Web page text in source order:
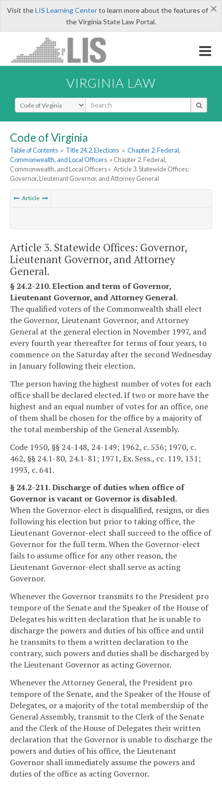
×
Visit theLIS Learning Centerto learn more about the features of
the Virginia State Law Portal.
VIRGINIA LAW
Select Search Type
Code of Virginia
Table of Contents » Title 24.2. Elections » Chapter 2. Federal,
Commonwealth, and Local Officers » Chapter 2. Federal,
Commonwealth, and Local Officers » Article 3. Statewide Offices:
Governor, Lieutenant Governor, and Attorney General
Article
Article 3. Statewide Offices: Governor,
Lieutenant Governor, and Attorney
General.
§ 24.2-210. Election and term of Governor,
Lieutenant Governor, and Attorney General.
The qualified voters of the Commonwealth shall elect
the Governor, Lieutenant Governor, and Attorney
General at the general election in November 1997, and
every fourth year thereafter for terms of four years, to
commence on the Saturday after the second Wednesday
in January following their election.
The person having the highest number of votes for each
office shall be declared elected. If two or more have the
highest and an equal number of votes for an office, one
of them shall be chosen for the office by a majority of
the total membership of the General Assembly.
Code 1950, §§ 24-148, 24-149; 1962, c. 536; 1970, c.
462, §§ 24.1-80, 24.1-81; 1971, Ex. Sess., cc. 119, 131;
1993, c. 641.
§ 24.2-211. Discharge of duties when office of
Governor is vacant or Governor is disabled.
When the Governor-elect is disqualified, resigns, or dies
following his election but prior to taking office, the
Lieutenant Governor-elect shall succeed to the office of
Governor for the full term. When the Governor-elect
fails to assume office for any other reason, the
Lieutenant Governor-elect shall serve as acting
Governor.
Whenever the Governor transmits to the President pro
tempore of the Senate and the Speaker of the House of
Delegates his written declaration that he is unable to
discharge the powers and duties of his office and until
he transmits to them a written declaration to the
contrary, such powers and duties shall be discharged by
the Lieutenant Governor as acting Governor.
Whenever the Attorney General, the President pro
tempore of the Senate, and the Speaker of the House of
Delegates, or a majority of the total membership of the
General Assembly, transmit to the Clerk of the Senate
and the Clerk of the House of Delegates their written
declaration that the Governor is unable to discharge the
powers and duties of his office, the Lieutenant
Governor shall immediately assume the powers and
duties of the office as acting Governor.